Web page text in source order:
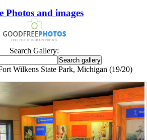
Photos and images
Search Gallery:
Wilkens State Park, Michigan (19/20)